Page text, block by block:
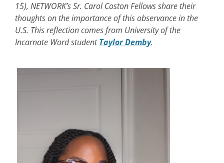
15), NETWORK’s Sr. Carol Coston Fellows share their
thoughts on the importance of this observance in the
U.S. This reflection comes from University of the
Incarnate Word studentTaylor Demby.